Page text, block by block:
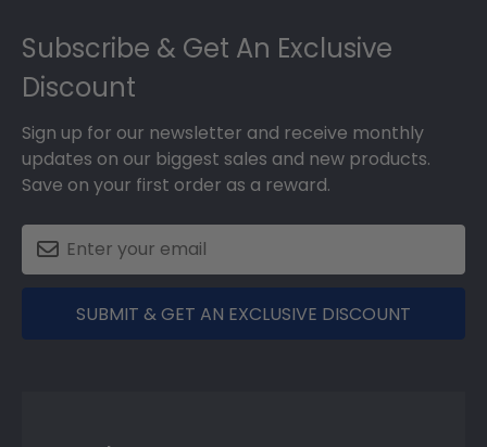
Subscribe & Get An Exclusive
Discount
Sign up for our newsletter and receive monthly
updates on our biggest sales and new products.
Save on your first order as a reward.
SUBMIT & GET AN EXCLUSIVE DISCOUNT